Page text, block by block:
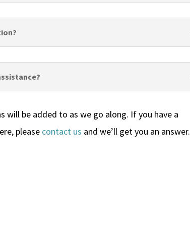
will be added to as we go along. If you have a
please contact us and we’ll get you an answer.